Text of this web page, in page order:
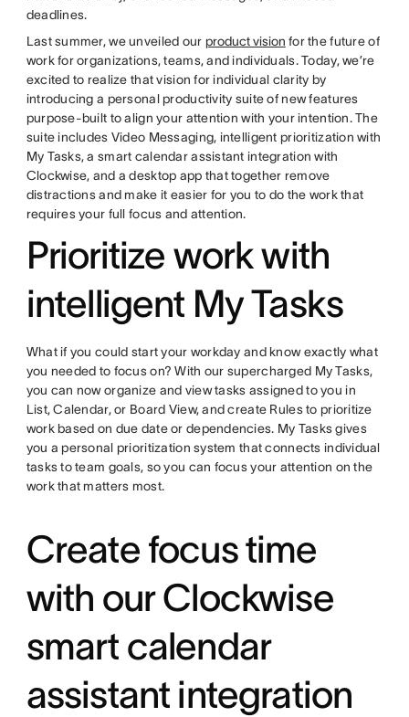
deadlines.
Last summer, we unveiled our product vision for the future of
work for organizations, teams, and individuals. Today, we’re
excited to realize that vision for individual clarity by
introducing a personal productivity suite of new features
purpose-built to align your attention with your intention. The
suite includes Video Messaging, intelligent prioritization with
My Tasks, a smart calendar assistant integration with
Clockwise, and a desktop app that together remove
distractions and make it easier for you to do the work that
requires your full focus and attention.
Prioritize work with
intelligent My Tasks
What if you could start your workday and know exactly what
you needed to focus on? With our supercharged My Tasks,
you can now organize and view tasks assigned to you in
List, Calendar, or Board View, and create Rules to prioritize
work based on due date or dependencies. My Tasks gives
you a personal prioritization system that connects individual
tasks to team goals, so you can focus your attention on the
work that matters most.
Create focus time
with our Clockwise
smart calendar
assistant integration